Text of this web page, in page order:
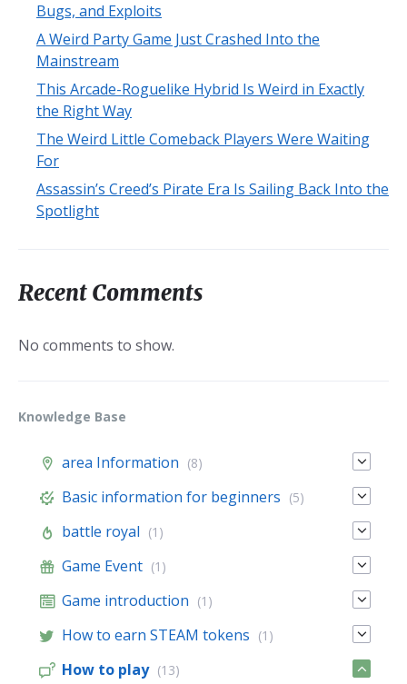
Bugs, and Exploits
A Weird Party Game Just Crashed Into the
Mainstream
This Arcade-Roguelike Hybrid Is Weird in Exactly
the Right Way
The Weird Little Comeback Players Were Waiting
For
Assassin’s Creed’s Pirate Era Is Sailing Back Into the
Spotlight
Recent Comments
No comments to show.
Knowledge Base
area Information (8)
Basic information for beginners (5)
battle royal (1)
Game Event (1)
Game introduction (1)
How to earn STEAM tokens (1)
How to play (13)